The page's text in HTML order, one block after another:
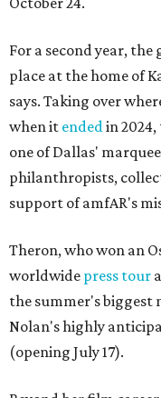
For a second year,
place at the home of
says. Taking over
when it endedin
one of Dallas'
philanthropists,
support of amfAR's
Theron, who won an
worldwide press tour
the summer's biggest
Nolan's highly
(opening July 17).